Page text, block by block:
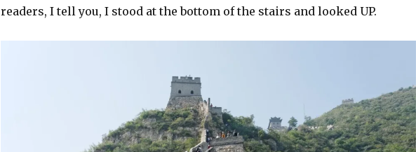
readers, I tell you, I stood at the bottom of the stairs and looked UP.